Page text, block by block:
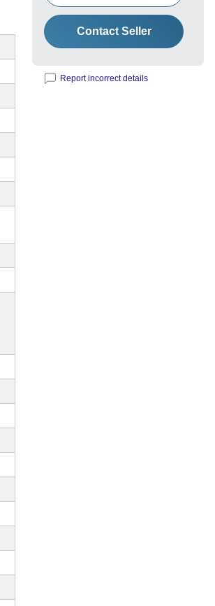
Contact Seller
Report incorrect details